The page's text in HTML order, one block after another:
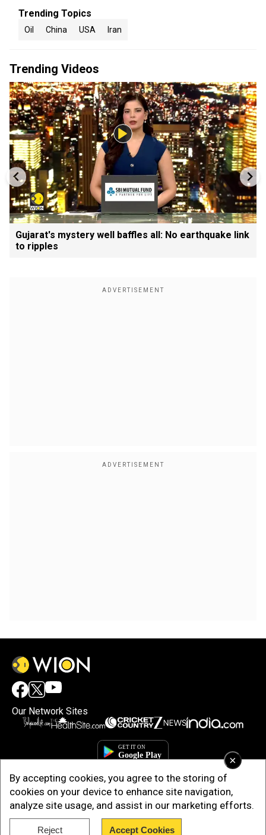
×
By accepting cookies, you agree to the storing of
cookies on your device to enhance site navigation,
analyze site usage, and assist in our marketing efforts.
Reject Accept Cookies
Trending Topics
Oil China USA Iran
Trending Videos
Gujarat's mystery well baffles all: No earthquake link
to ripples
Our Network Sites
Copyright © 2025. INDIADOTCOM DIGITAL PRIVATE LIMITED. All Rights